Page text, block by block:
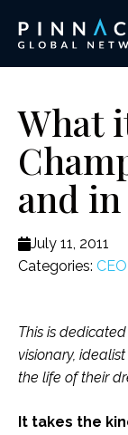
What
and
July 11, 2011
Categories:
This is dedicated
visionary,
the life of their
It takes the